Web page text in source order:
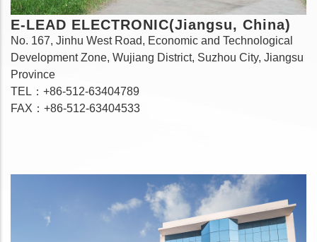
E-LEAD ELECTRONIC(Jiangsu, China)
No. 167, Jinhu West Road, Economic and Technological
Development Zone, Wujiang District, Suzhou City, Jiangsu
Province
TEL：+86-512-63404789
FAX：+86-512-63404533